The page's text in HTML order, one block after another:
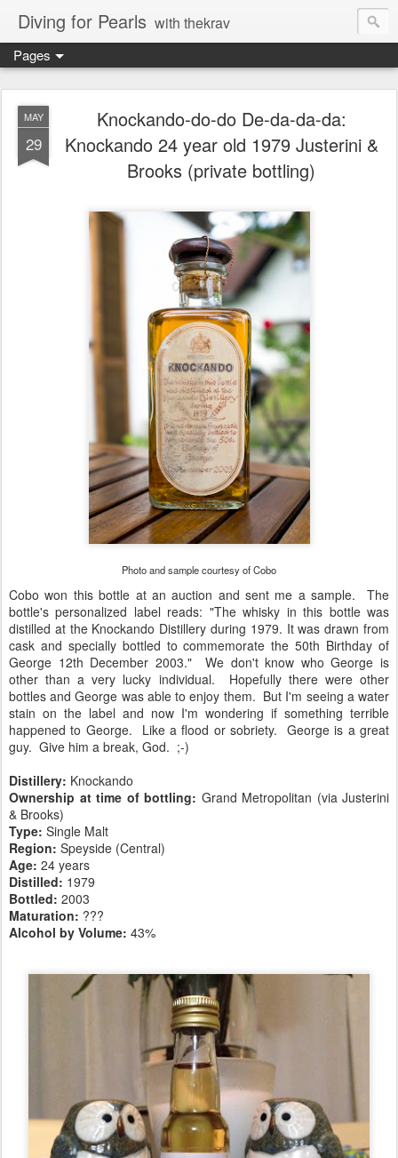
Diving for Pearls with thekrav
Pages
MAY
29
Knockando-do-do De-da-da-da:
Knockando 24 year old 1979 Justerini &
Brooks (private bottling)
Photo and sample courtesy of Cobo
Cobo won this bottle at an auction and sent me a sample. The
bottle's personalized label reads: "The whisky in this bottle was
distilled at the Knockando Distillery during 1979. It was drawn from
cask and specially bottled to commemorate the 50th Birthday of
George 12th December 2003." We don't know who George is
other than a very lucky individual. Hopefully there were other
bottles and George was able to enjoy them. But I'm seeing a water
stain on the label and now I'm wondering if something terrible
happened to George. Like a flood or sobriety. George is a great
guy. Give him a break, God. ;-)
Distillery: Knockando
Ownership at time of bottling: Grand Metropolitan (via Justerini
& Brooks)
Type: Single Malt
Region: Speyside (Central)
Age: 24 years
Distilled: 1979
Bottled: 2003
Maturation: ???
Alcohol by Volume: 43%